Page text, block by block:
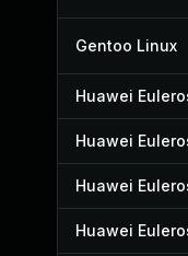
Gentoo Linux
Huawei
Huawei
Huawei
Huawei